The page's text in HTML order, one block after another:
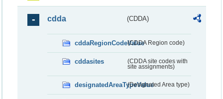
cdda (CDDA)
cddaRegionCodeValue(CDDA Region code)
cddasites
(CDDA site codes with
site assignments)
designatedAreaTypeValue(Designated Area type)